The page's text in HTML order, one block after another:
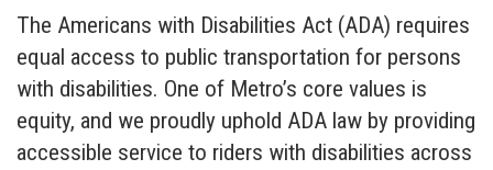
The Americans with Disabilities Act (ADA) requires
equal access to public transportation for persons
with disabilities. One of Metro’s core values is
equity, and we proudly uphold ADA law by providing
accessible service to riders with disabilities across